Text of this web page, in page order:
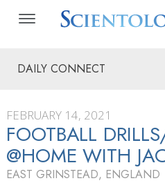
DAILY CONNECT
FEBRUARY 14, 2021
FOOTBALL
@HOME WITH
EAST GRINSTEAD, ENGLAND